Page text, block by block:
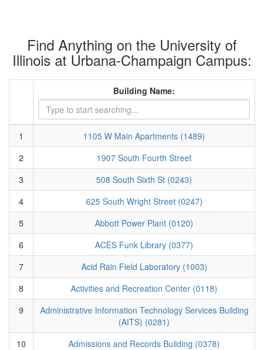
Find Anything on the University of
Illinois at Urbana-Champaign Campus:
Building Name:
1
1105 W Main Apartments (1489)
2
1907 South Fourth Street
3
508 South Sixth St (0243)
4
625 South Wright Street (0247)
5
Abbott Power Plant (0120)
6
ACES Funk Library (0377)
7
Acid Rain Field Laboratory (1003)
8
Activities and Recreation Center (0118)
9
Administrative Information Technology Services Building
(AITS) (0281)
10
Admissions and Records Building (0378)